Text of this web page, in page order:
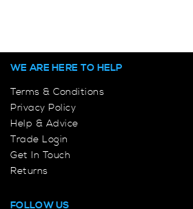
WE ARE HERE TO HELP
Terms & Conditions
Privacy Policy
Help & Advice
Trade Login
Get In Touch
Returns
FOLLOW US